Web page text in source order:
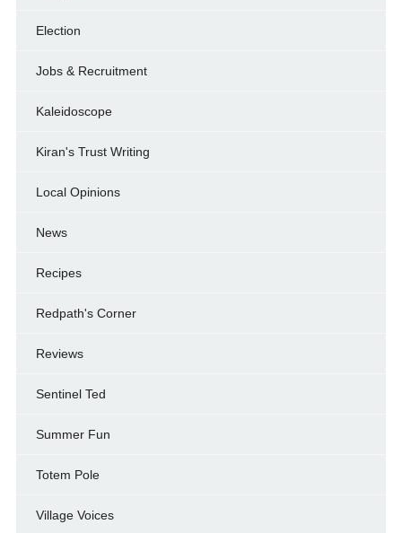
Election
Jobs & Recruitment
Kaleidoscope
Kiran's Trust Writing
Local Opinions
News
Recipes
Redpath's Corner
Reviews
Sentinel Ted
Summer Fun
Totem Pole
Village Voices